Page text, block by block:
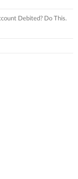
Debited? Do This.